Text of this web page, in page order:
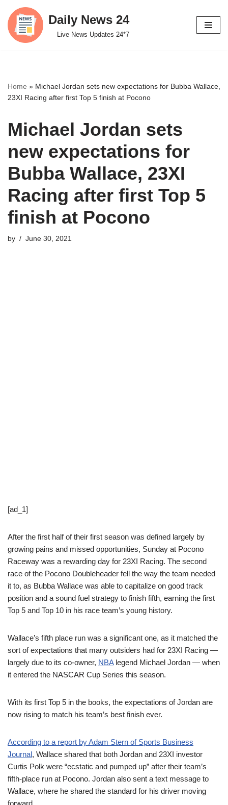
Skip
to
Daily News 24
Live News Updates 24*7
Home » Michael Jordan sets new expectations for Bubba Wallace,
23XI Racing after first Top 5 finish at Pocono
Michael Jordan sets
new expectations for
Bubba Wallace, 23XI
Racing after first Top 5
finish at Pocono
by June 30, 2021
[ad_1]
After the first half of their first season was defined largely by
growing pains and missed opportunities, Sunday at Pocono
Raceway was a rewarding day for 23XI Racing. The second
race of the Pocono Doubleheader fell the way the team needed
it to, as Bubba Wallace was able to capitalize on good track
position and a sound fuel strategy to finish fifth, earning the first
Top 5 and Top 10 in his race team’s young history.
Wallace’s fifth place run was a significant one, as it matched the
sort of expectations that many outsiders had for 23XI Racing —
largely due to its co-owner, NBAlegend Michael Jordan — when
it entered the NASCAR Cup Series this season.
With its first Top 5 in the books, the expectations of Jordan are
now rising to match his team’s best finish ever.
According to a report by Adam Stern of Sports Business
Journal, Wallace shared that both Jordan and 23XI investor
Curtis Polk were “ecstatic and pumped up” after their team’s
fifth-place run at Pocono. Jordan also sent a text message to
Wallace, where he shared the standard for his driver moving
forward.